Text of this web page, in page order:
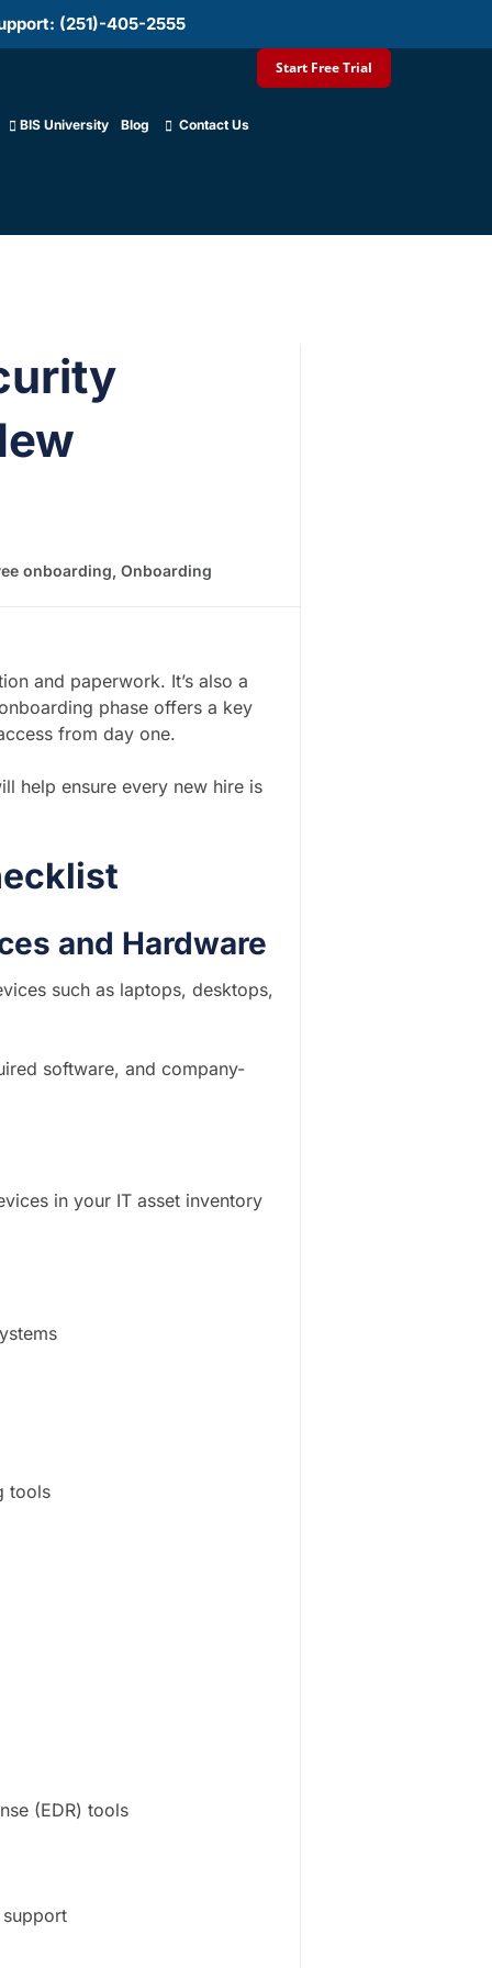
(251)-405-2555
BIS University Blog Contact Us
Start Free Trial
onboarding, Onboarding
and paperwork. It’s also a
phase offers a key
from day one.
help ensure every new hire is
and Hardware
such as laptops, desktops,
software, and company-
in your IT asset inventory
tools
(EDR) tools